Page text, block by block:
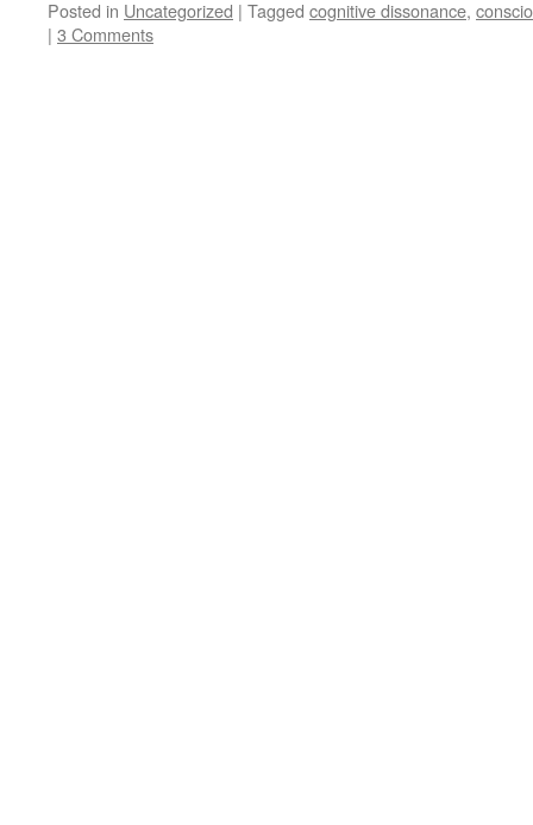
Posted in Uncategorized | Tagged cognitive dissonance,
| 3 Comments